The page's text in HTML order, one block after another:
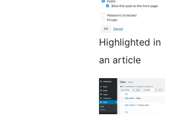
Highlighted in
an article